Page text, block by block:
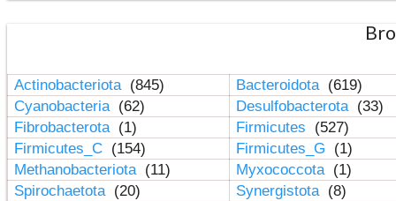
Actinobacteriota (845) Bacteroidota (619)
Cyanobacteria (62) Desulfobacterota (33)
Fibrobacterota (1) Firmicutes
(527)
Firmicutes_C (154) Firmicutes_G
(1)
Methanobacteriota (11) Myxococcota (1)
Spirochaetota (20) Synergistota (8)